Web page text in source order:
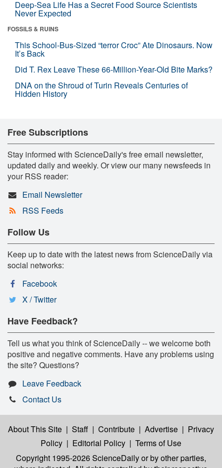
Deep-Sea Life Has a Secret Food Source Scientists
Never Expected
FOSSILS & RUINS
This School-Bus-Sized “terror Croc” Ate Dinosaurs. Now
It’s Back
Did T. Rex Leave These 66-Million-Year-Old Bite Marks?
DNA on the Shroud of Turin Reveals Centuries of
Hidden History
Free Subscriptions
Stay informed with ScienceDaily's free email newsletter,
updated daily and weekly. Or view our many newsfeeds in
your RSS reader:
Email Newsletter
RSS Feeds
Follow Us
Keep up to date with the latest news from ScienceDaily via
social networks:
Facebook
X / Twitter
Have Feedback?
Tell us what you think of ScienceDaily -- we welcome both
positive and negative comments. Have any problems using
the site? Questions?
Leave Feedback
Contact Us
About This Site | Staff | Contribute | Advertise | Privacy
Policy | Editorial Policy | Terms of Use
Copyright 1995-2026 ScienceDailyor by other parties,